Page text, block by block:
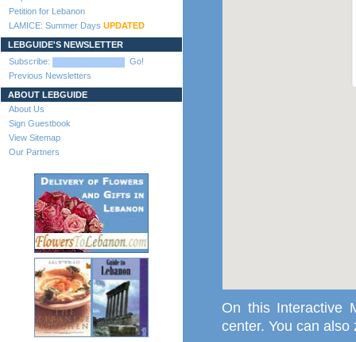
Petition for Lebanon
LAMICE: Summer Days UPDATED
LEBGUIDE'S NEWSLETTER
Subscribe:
Go!
Previous Newsletters
ABOUT LEBGUIDE
About Us
Sign Guestbook
View Sitemap
Our Partners
On this Interactive
center. You can